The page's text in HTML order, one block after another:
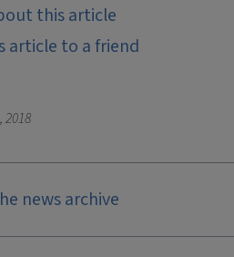
this article
article to a friend
2018
news archive